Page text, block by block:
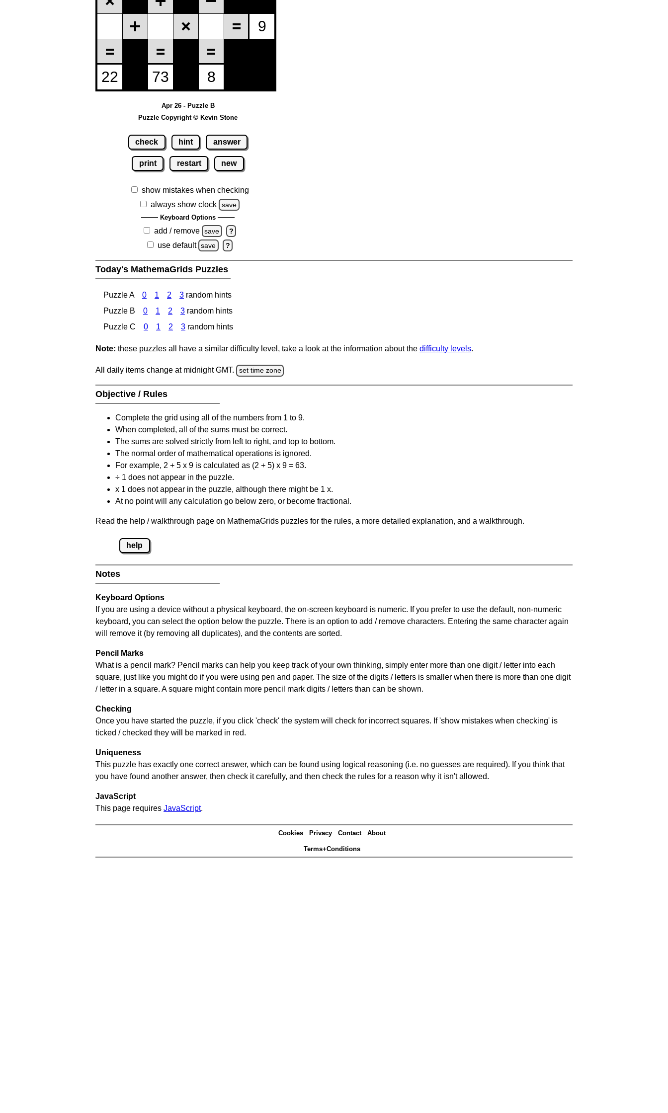
Apr 26 - Puzzle B
Puzzle Copyright © Kevin Stone
check hint answer
print restart new
show mistakes when checking
always show clock
save
Keyboard Options
add / remove save ?
use default save ?
Today's MathemaGrids Puzzles
Puzzle A 0 1 2 3 random hints
Puzzle B
0 1 2 3 random hints
Puzzle C
0 1 2 3 random hints
Note: these puzzles all have a similar difficulty level, take a look at the information about the difficulty levels.
All daily items change at midnight GMT. set time zone
Objective / Rules
Complete the grid using all of the numbers from 1 to 9.
When completed, all of the sums must be correct.
The sums are solved strictly from left to right, and top to bottom.
The normal order of mathematical operations is ignored.
For example, 2 + 5 x 9 is calculated as (2 + 5) x 9 = 63.
÷ 1 does not appear in the puzzle.
x 1 does not appear in the puzzle, although there might be 1 x.
At no point will any calculation go below zero, or become fractional.
Read the help / walkthrough page on MathemaGrids puzzles for the rules, a more detailed explanation, and a walkthrough.
help
Notes
Keyboard Options
If you are using a device without a physical keyboard, the on-screen keyboard is numeric. If you prefer to use the default, non-numeric
keyboard, you can select the option below the puzzle. There is an option to add / remove characters. Entering the same character again
will remove it (by removing all duplicates), and the contents are sorted.
Pencil Marks
What is a pencil mark? Pencil marks can help you keep track of your own thinking, simply enter more than one digit / letter into each
square, just like you might do if you were using pen and paper. The size of the digits / letters is smaller when there is more than one digit
/ letter in a square. A square might contain more pencil mark digits / letters than can be shown.
Checking
Once you have started the puzzle, if you click 'check' the system will check for incorrect squares. If 'show mistakes when checking' is
ticked / checked they will be marked in red.
Uniqueness
This puzzle has exactly one correct answer, which can be found using logical reasoning (i.e. no guesses are required). If you think that
you have found another answer, then check it carefully, and then check the rules for a reason why it isn't allowed.
JavaScript
This page requires JavaScript.
Cookies Privacy Contact About
Terms+Conditions